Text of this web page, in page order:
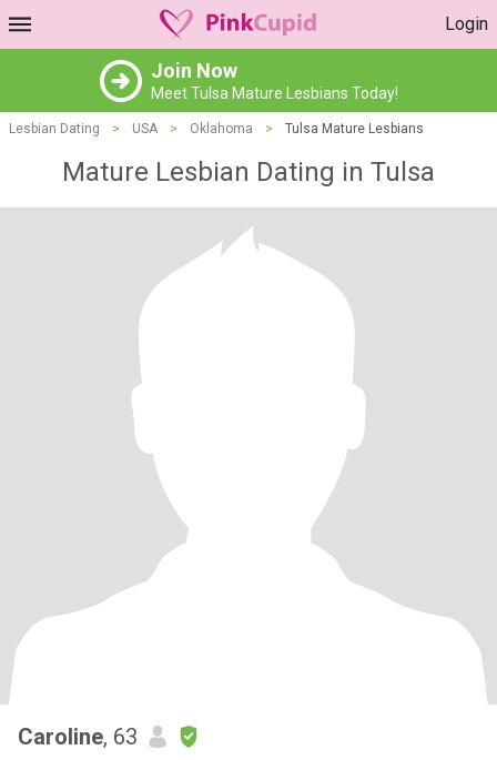
Login
Join Now
Meet Tulsa Mature Lesbians Today!
Lesbian Dating > USA > Oklahoma > Tulsa Mature Lesbians
Mature Lesbian Dating in Tulsa
Caroline, 63